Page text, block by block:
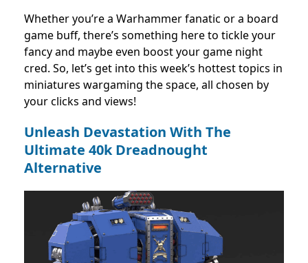
Whether you’re a Warhammer fanatic or a board
game buff, there’s something here to tickle your
fancy and maybe even boost your game night
cred. So, let’s get into this week’s hottest topics in
miniatures wargaming the space, all chosen by
your clicks and views!
Unleash Devastation With The
Ultimate 40k Dreadnought
Alternative